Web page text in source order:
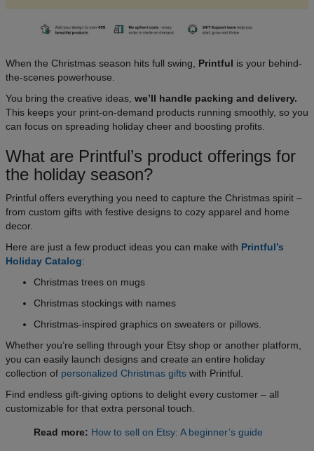
When the Christmas season hits full swing, Printful is your behind-
the-scenes powerhouse.
You bring the creative ideas, we’ll handle packing and delivery.
This keeps your print-on-demand products running smoothly, so you
can focus on spreading holiday cheer and boosting profits.
What are Printful’s product offerings for
the holiday season?
Printful offers everything you need to capture the Christmas spirit –
from custom gifts with festive designs to cozy apparel and home
decor.
Here are just a few product ideas you can make with Printful’s
Holiday Catalog:
Christmas trees on mugs
Christmas stockings with names
Christmas-inspired graphics on sweaters or pillows.
Whether you’re selling through your Etsy shop or another platform,
you can easily launch designs and create an entire holiday
collection of personalized Christmas gifts with Printful.
Find endless gift-giving options to delight every customer – all
customizable for that extra personal touch.
Read more: How to sell on Etsy: A beginner’s guide